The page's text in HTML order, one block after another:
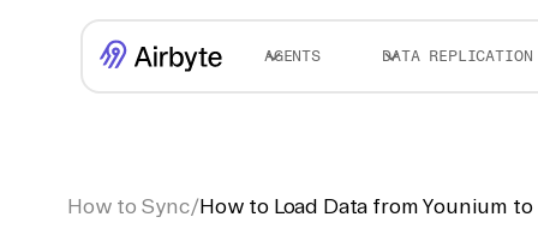
AGENTS DATA REPLICATION
How to Sync/How to Load Data from Younium